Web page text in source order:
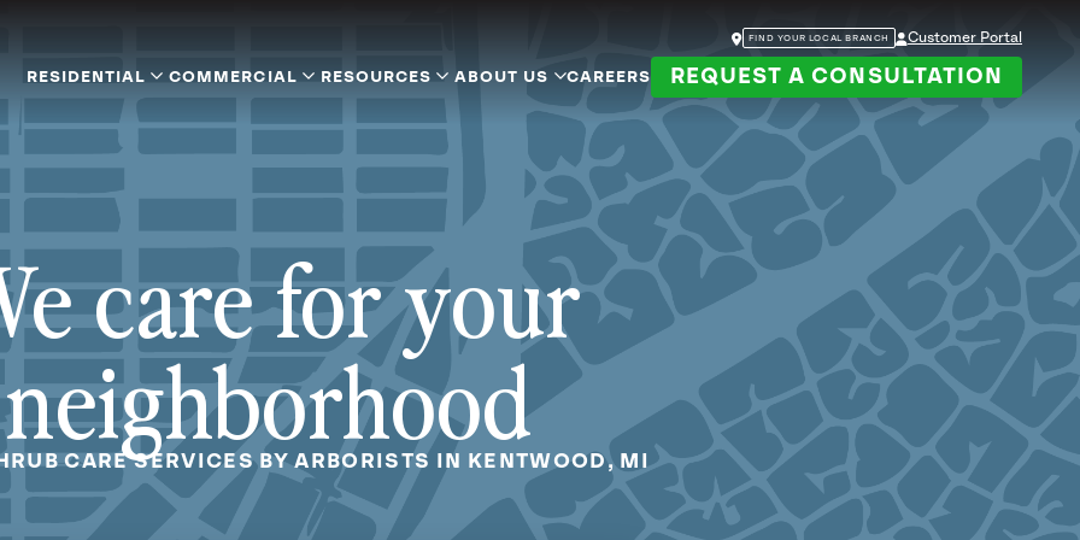
FIND YOUR LOCAL BRANCH Customer Portal
RESIDENTIAL COMMERCIAL RESOURCES ABOUT US CAREERS REQUEST A CONSULTATION
care for your
neighborhood
CARE SERVICES BY ARBORISTS IN KENTWOOD, MI